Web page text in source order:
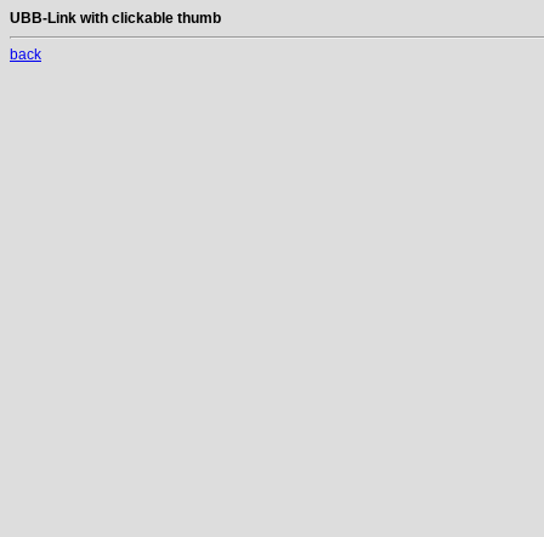
UBB-Link with clickable thumb
back